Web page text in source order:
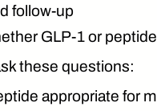
follow-up
GLP-1 or
these questions:
appropriate for